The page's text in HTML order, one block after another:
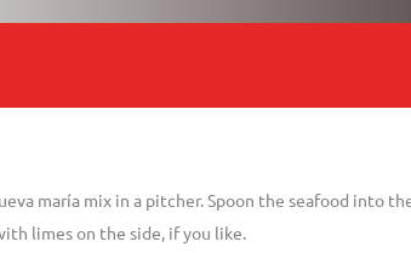
maría mix in a pitcher. Spoon the seafood into
limes on the side, if you like.